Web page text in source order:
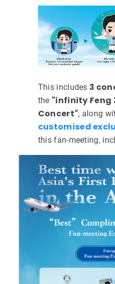
This includes 3
the "infinity Feng
Concert", along
customised
this fan-meeting,